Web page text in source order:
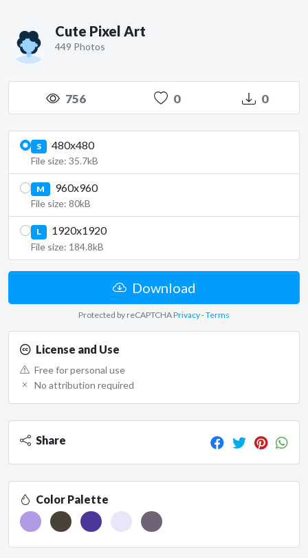
Cute Pixel Art
449 Photos
756 0 0
S 480x480
File size: 35.7kB
M 960x960
File size: 80kB
L 1920x1920
File size: 184.8kB
Download
Protected by reCAPTCHAPrivacy-Terms
License and Use
Free for personal use
No attribution required
Share
Color Palette